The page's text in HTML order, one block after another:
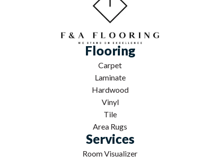
Flooring
Carpet
Laminate
Hardwood
Vinyl
Tile
Area Rugs
Services
Room Visualizer